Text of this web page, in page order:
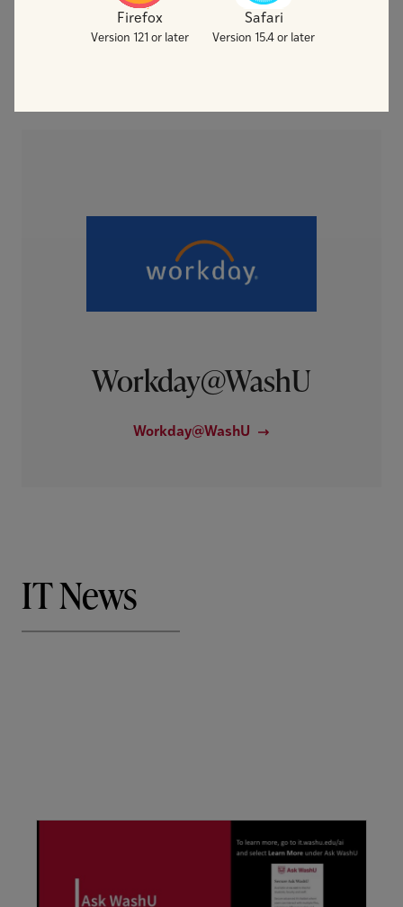
Firefox
Version 121 or later
Safari
Version 15.4 or later
Generative Artificial Intelligence
Workday@WashU
Workday@WashU
IT News